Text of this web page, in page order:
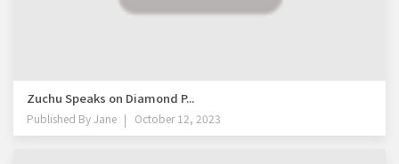
Zuchu Speaks on Diamond P...
Published ByJane October 12, 2023